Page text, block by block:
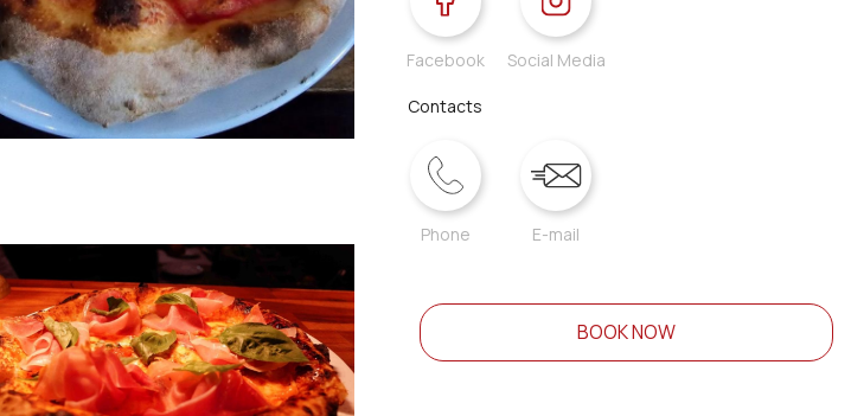
Facebook Social Media
Contacts
Phone E-mail
BOOK NOW